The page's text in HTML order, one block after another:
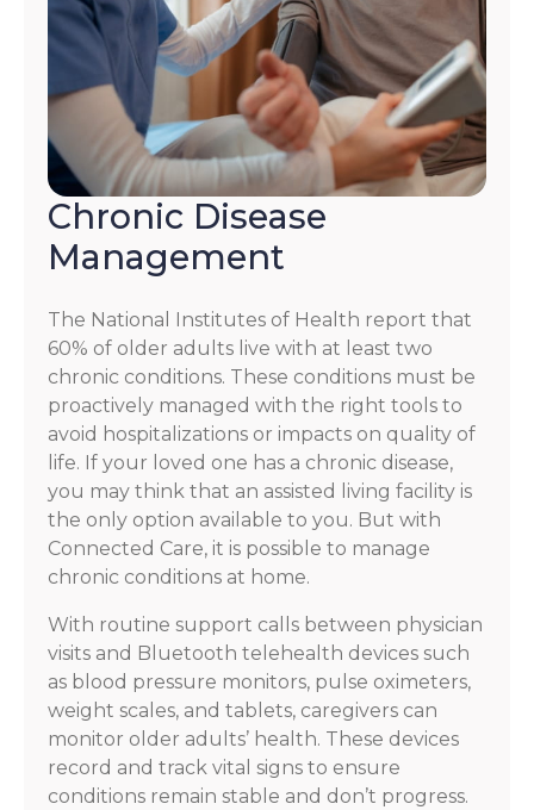
Chronic Disease
Management
The National Institutes of Health report that
60% of older adults live with at least two
chronic conditions. These conditions must be
proactively managed with the right tools to
avoid hospitalizations or impacts on quality of
life. If your loved one has a chronic disease,
you may think that an assisted living facility is
the only option available to you. But with
Connected Care, it is possible to manage
chronic conditions at home.
With routine support calls between physician
visits and Bluetooth telehealth devices such
as blood pressure monitors, pulse oximeters,
weight scales, and tablets, caregivers can
monitor older adults’ health. These devices
record and track vital signs to ensure
conditions remain stable and don’t progress.